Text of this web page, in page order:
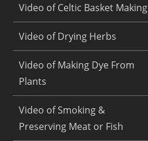
Video of Celtic Basket Making
Video of Drying Herbs
Video of Making Dye From
Plants
Video of Smoking &
Preserving Meat or Fish